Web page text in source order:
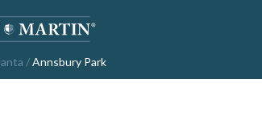
/Annsbury Park